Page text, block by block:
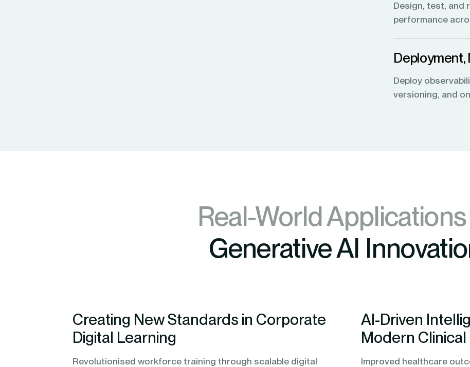
Design, test, and
performance
Deploy
versioning, and
Real-World Applications
Generative AI
Creating New Standards in Corporate
Digital Learning
Revolutionised workforce training through scalable digital
AI-Driven
Modern
Improved healthcare